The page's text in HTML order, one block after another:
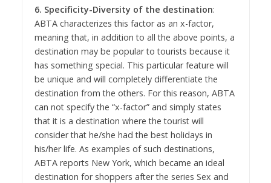
6. Specificity-Diversity of the destination:
ABTA characterizes this factor as an x-factor,
meaning that, in addition to all the above points, a
destination may be popular to tourists because it
has something special. This particular feature will
be unique and will completely differentiate the
destination from the others. For this reason, ABTA
can not specify the “x-factor” and simply states
that it is a destination where the tourist will
consider that he/she had the best holidays in
his/her life. As examples of such destinations,
ABTA reports New York, which became an ideal
destination for shoppers after the series Sex and